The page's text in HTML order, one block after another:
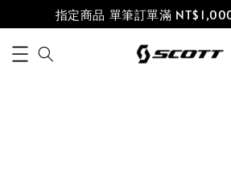
指定商品 單筆訂單滿